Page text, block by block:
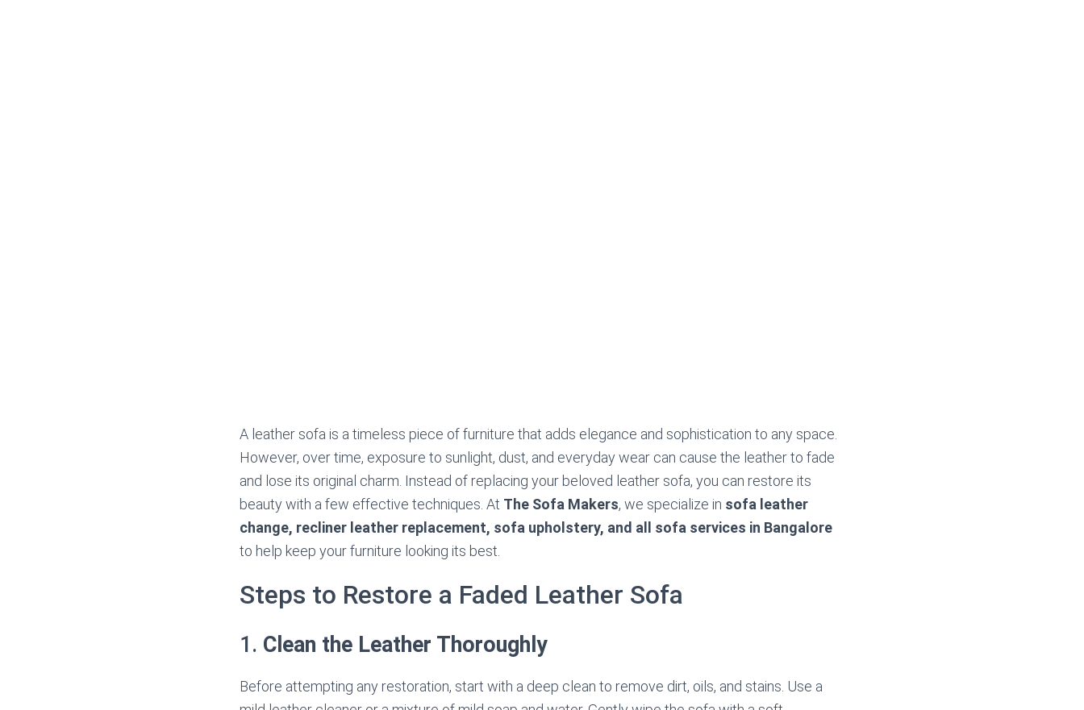
A leather sofa is a timeless piece of furniture that adds elegance and sophistication to any space.
However, over time, exposure to sunlight, dust, and everyday wear can cause the leather to fade
and lose its original charm. Instead of replacing your beloved leather sofa, you can restore its
beauty with a few effective techniques. At The Sofa Makers, we specialize in sofa leather
change, recliner leather replacement, sofa upholstery, and all sofa services in Bangalore
to help keep your furniture looking its best.
Steps to Restore a Faded Leather Sofa
1. Clean the Leather Thoroughly
Before attempting any restoration, start with a deep clean to remove dirt, oils, and stains. Use a